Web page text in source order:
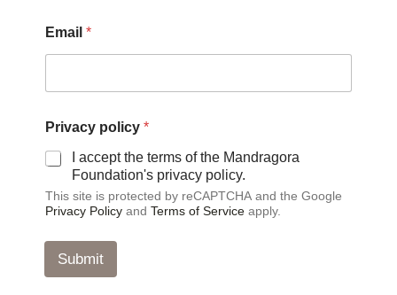
e
p
o
i
y
i
c
Email *
Privacy policy *
I accept the terms of the Mandragora
Foundation's privacy policy.
This site is protected by reCAPTCHA and the Google
Privacy Policy and Terms of Service apply.
Submit